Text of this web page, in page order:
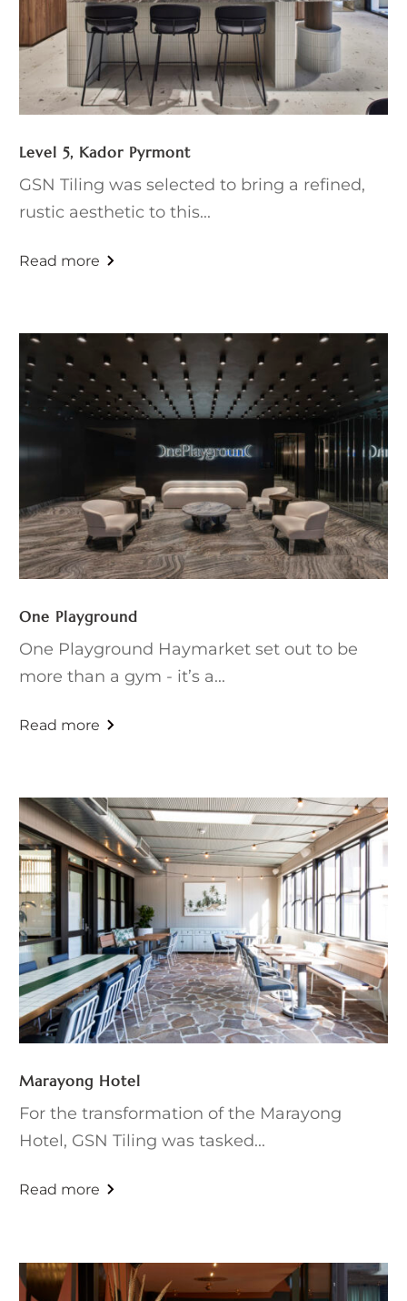
Level 5, Kador Pyrmont
GSN Tiling was selected to bring a refined,
rustic aesthetic to this...
One Playground
One Playground Haymarket set out to be
more than a gym - it’s a...
Marayong Hotel
For the transformation of the Marayong
Hotel, GSN Tiling was tasked...